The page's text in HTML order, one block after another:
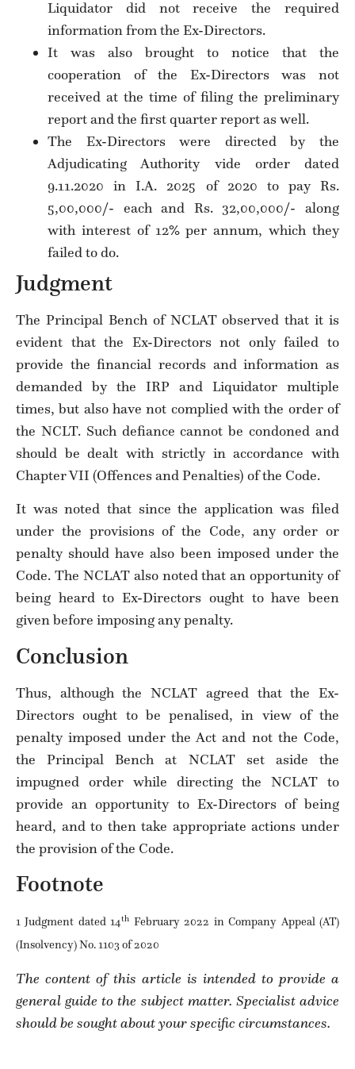
Liquidator did not receive the required
information from the Ex-Directors.
It was also brought to notice that the
cooperation of the Ex-Directors was not
received at the time of filing the preliminary
report and the first quarter report as well.
The Ex-Directors were directed by the
Adjudicating Authority vide order dated
9.11.2020 in I.A. 2025 of 2020 to pay Rs.
5,00,000/- each and Rs. 32,00,000/- along
with interest of 12% per annum, which they
failed to do.
Judgment
The Principal Bench of NCLAT observed that it is
evident that the Ex-Directors not only failed to
provide the financial records and information as
demanded by the IRP and Liquidator multiple
times, but also have not complied with the order of
the NCLT. Such defiance cannot be condoned and
should be dealt with strictly in accordance with
Chapter VII (Offences and Penalties) of the Code.
It was noted that since the application was filed
under the provisions of the Code, any order or
penalty should have also been imposed under the
Code. The NCLAT also noted that an opportunity of
being heard to Ex-Directors ought to have been
given before imposing any penalty.
Conclusion
Thus, although the NCLAT agreed that the Ex-
Directors ought to be penalised, in view of the
penalty imposed under the Act and not the Code,
the Principal Bench at NCLAT set aside the
impugned order while directing the NCLAT to
provide an opportunity to Ex-Directors of being
heard, and to then take appropriate actions under
the provision of the Code.
Footnote
1 Judgment dated 14th February 2022 in Company Appeal (AT)
(Insolvency) No. 1103 of 2020
The content of this article is intended to provide a
general guide to the subject matter. Specialist advice
should be sought about your specific circumstances.